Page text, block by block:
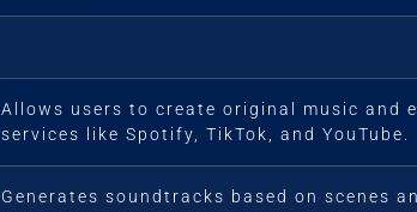
Allows users to create original music and
services like Spotify, TikTok, and YouTube.
Generates soundtracks based on scenes